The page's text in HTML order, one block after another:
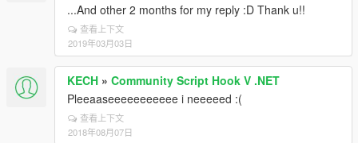
...And other 2 months for my reply :D Thank u!!
查看上下文
2019年03月03日
KECH » Community Script Hook V .NET
Pleeaaseeeeeeeeeee i neeeeed :(
查看上下文
2018年08月07日